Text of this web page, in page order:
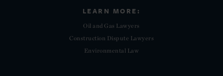
LEARN MORE:
Oil and Gas Lawyers
Construction Dispute Lawyers
Environmental Law